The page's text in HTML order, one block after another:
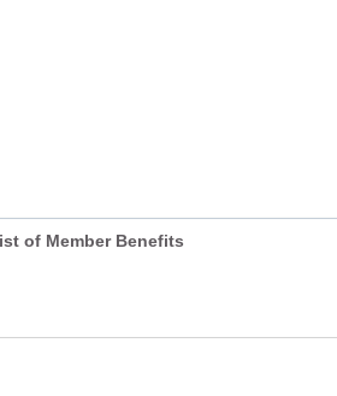
of Member Benefits